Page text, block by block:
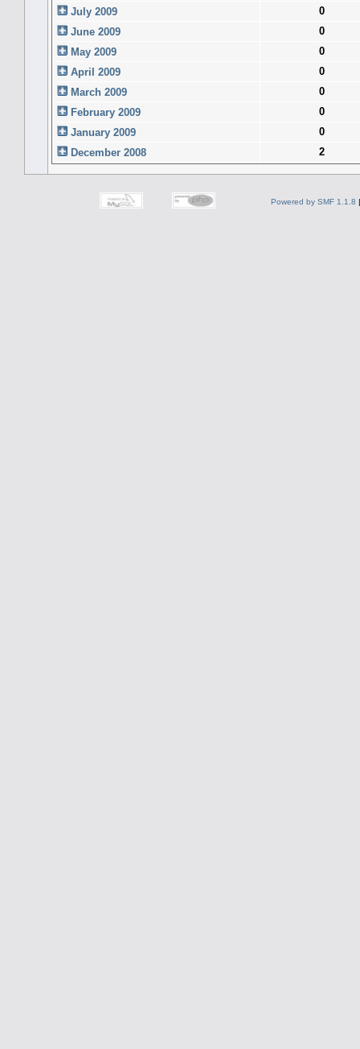
July 2009
0
June 2009
0
May 2009
0
April 2009
0
March 2009
0
February 2009
0
January 2009
0
December 2008
2
Powered by SMF 1.1.8